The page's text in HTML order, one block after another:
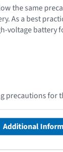
the same
As a best
voltage
precautions for
Additional